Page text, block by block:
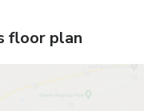
floor plan